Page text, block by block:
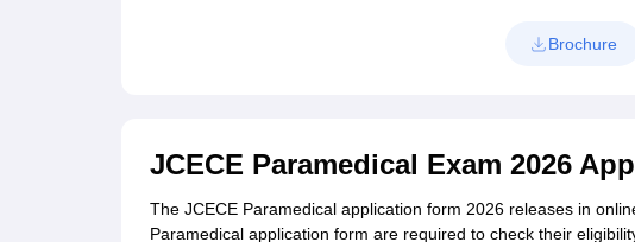
Brochure
JCECE Paramedical Exam 2026
The JCECE Paramedical application form 2026 releases in
Paramedical application form are required to check their